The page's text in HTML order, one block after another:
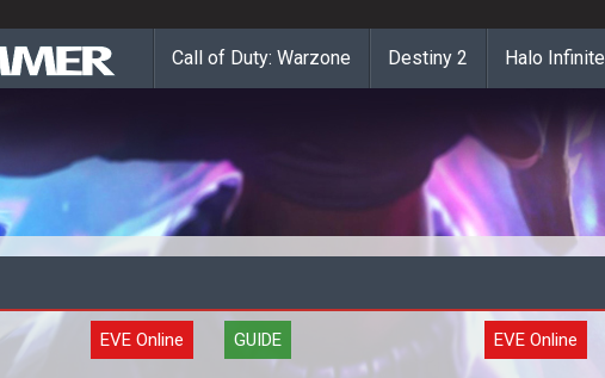
Call of Duty: Warzone Destiny 2 Halo Infinite
EVE Online GUIDE EVE Online